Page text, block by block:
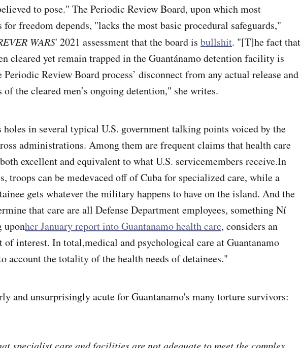
to pose." The Periodic Review Board, upon which most
for freedom depends, "lacks the most basic procedural safeguards,"
WARS' 2021 assessment that the board is bullshit. "[T]he fact that
cleared yet remain trapped in the Guantánamo detention facility is
Review Board process’ disconnect from any actual release and
the cleared men’s ongoing detention," she writes.
in several typical U.S. government talking points voiced by the
administrations. Among them are frequent claims that health care
excellent and equivalent to what U.S. servicemembers receive.In
troops can be medevaced off of Cuba for specialized care, while a
gets whatever the military happens to have on the island. And the
that care are all Defense Department employees, something Ní
uponher January report into Guantanamo health care, considers an
interest. In total,medical and psychological care at Guantanamo
account the totality of the health needs of detainees."
and unsurprisingly acute for Guantanamo's many torture survivors: